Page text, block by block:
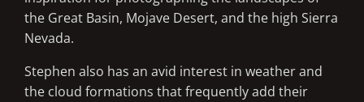
the Great Basin, Mojave Desert, and the high Sierra
Nevada.
Stephen also has an avid interest in weather and
the cloud formations that frequently add their